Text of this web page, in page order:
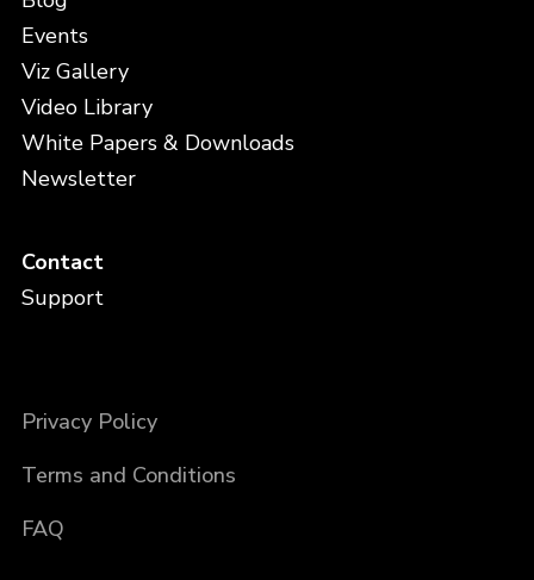
Events
Viz Gallery
Video Library
White Papers & Downloads
Newsletter
Contact
Support
Privacy Policy
Terms and Conditions
FAQ